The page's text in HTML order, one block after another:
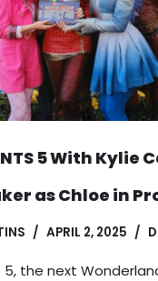
5 With Kylie
as Chloe in
APRIL 2, 2025
the next